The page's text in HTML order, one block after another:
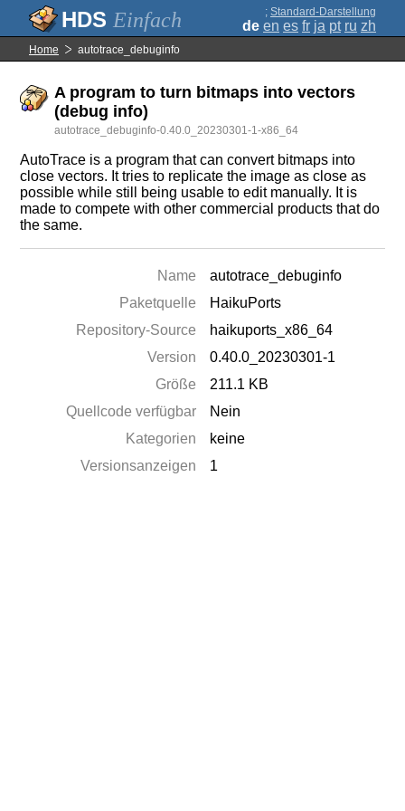
Einfach ; Standard-Darstellung
de en es fr ja pt ru zh
Home autotrace_debuginfo
A program to turn bitmaps into vectors
(debug info)
autotrace_debuginfo-0.40.0_20230301-1-x86_64
AutoTrace is a program that can convert bitmaps into
close vectors. It tries to replicate the image as close as
possible while still being usable to edit manually. It is
made to compete with other commercial products that do
the same.
Name
autotrace_debuginfo
Paketquelle
HaikuPorts
Repository-Source
haikuports_x86_64
Version
0.40.0_20230301-1
Größe
211.1 KB
Quellcode verfügbar
Nein
Kategorien
keine
Versionsanzeigen
1